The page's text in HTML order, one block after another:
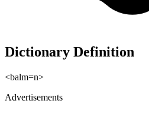
Dictionary Definition
<balm=n>
Advertisements